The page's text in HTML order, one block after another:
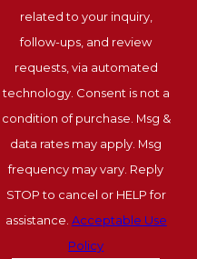
related to your inquiry,
follow-ups, and review
requests, via automated
technology. Consent is not a
condition of purchase. Msg &
data rates may apply. Msg
frequency may vary. Reply
STOP to cancel or HELP for
assistance. Acceptable Use
Policy